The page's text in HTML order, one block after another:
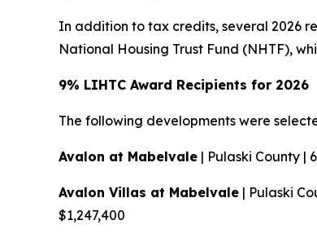
In addition to tax credits, several 2026
National Housing Trust Fund (NHTF),
9% LIHTC Award Recipients for 2026
The following developments were
Avalon at Mabelvale | Pulaski County |
Avalon Villas at Mabelvale | Pulaski
$1,247,400